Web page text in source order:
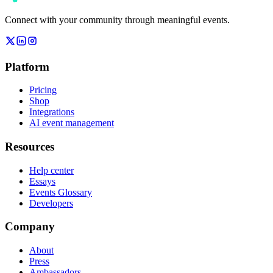
Connect with your community through meaningful events.
Platform
Pricing
Shop
Integrations
AI event management
Resources
Help center
Essays
Events Glossary
Developers
Company
About
Press